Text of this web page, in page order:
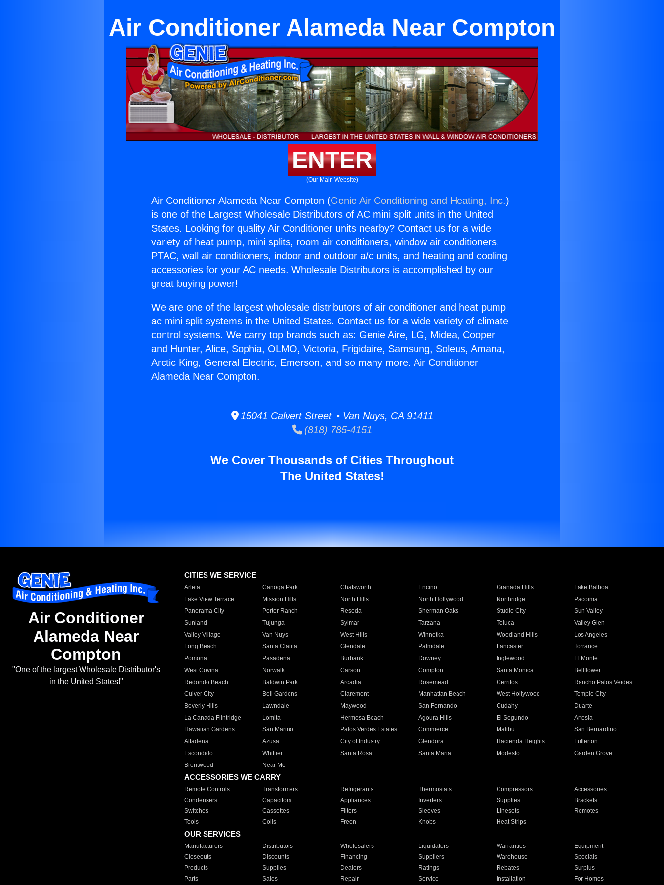
Air Conditioner Alameda Near Compton
ENTER
(Our Main Website)
Air Conditioner Alameda Near Compton (Genie Air Conditioning and Heating, Inc.)
is one of the Largest Wholesale Distributors of AC mini split units in the United
States. Looking for quality Air Conditioner units nearby? Contact us for a wide
variety of heat pump, mini splits, room air conditioners, window air conditioners,
PTAC, wall air conditioners, indoor and outdoor a/c units, and heating and cooling
accessories for your AC needs. Wholesale Distributors is accomplished by our
great buying power!
We are one of the largest wholesale distributors of air conditioner and heat pump
ac mini split systems in the United States. Contact us for a wide variety of climate
control systems. We carry top brands such as: Genie Aire, LG, Midea, Cooper
and Hunter, Alice, Sophia, OLMO, Victoria, Frigidaire, Samsung, Soleus, Amana,
Arctic King, General Electric, Emerson, and so many more. Air Conditioner
Alameda Near Compton.
15041 Calvert Street • Van Nuys, CA 91411
(818) 785-4151
We Cover Thousands of Cities Throughout
The United States!
Air Conditioner
Alameda Near
Compton
"One of the largest Wholesale Distributor's
in the United States!"
CITIES WE SERVICE
Arleta Canoga Park Chatsworth Encino Granada Hills
Lake Balboa
Lake View Terrace
Mission Hills North Hills North Hollywood Northridge
Pacoima
Panorama City
Porter Ranch Reseda Sherman Oaks Studio City
Sun Valley
Sunland
Tujunga Sylmar Tarzana Toluca
Valley Glen
Valley Village
Van Nuys West Hills Winnetka Woodland Hills
Los Angeles
Long Beach
Santa Clarita Glendale Palmdale Lancaster
Torrance
Pomona
Pasadena Burbank Downey Inglewood
El Monte
West Covina
Norwalk Carson Compton Santa Monica
Bellflower
Redondo Beach
Baldwin Park Arcadia Rosemead Cerritos
Rancho Palos Verdes
Culver City
Bell Gardens Claremont Manhattan Beach West Hollywood
Temple City
Beverly Hills
Lawndale Maywood San Fernando Cudahy
Duarte
La Canada Flintridge
Lomita Hermosa Beach Agoura Hills El Segundo
Artesia
Hawaiian Gardens
San Marino Palos Verdes Estates Commerce Malibu
San Bernardino
Altadena
Azusa City of Industry Glendora Hacienda Heights
Fullerton
Escondido
Whittier Santa Rosa Santa Maria Modesto
Garden Grove
Brentwood
Near Me
ACCESSORIES WE CARRY
Remote Controls Transformers Refrigerants Thermostats Compressors
Accessories
Condensers
Capacitors Appliances Inverters Supplies
Brackets
Switches
Cassettes Filters Sleeves Linesets
Remotes
Tools
Coils Freon Knobs Heat Strips
OUR SERVICES
Manufacturers Distributors Wholesalers Liquidators Warranties
Equipment
Closeouts
Discounts Financing Suppliers Warehouse
Specials
Products
Supplies Dealers Ratings Rebates
Surplus
Parts
Sales Repair Service Installation For Homes